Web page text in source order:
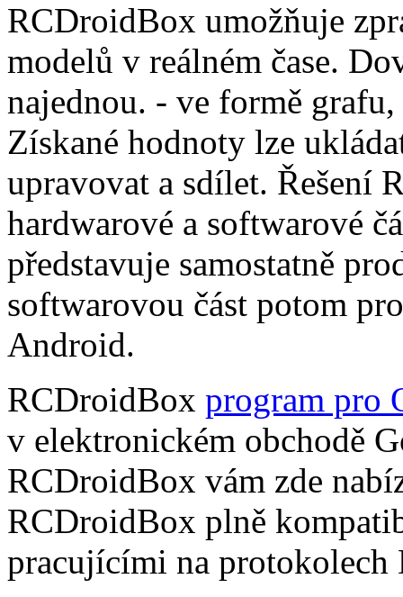
RCDroidBox umožňuje
modelů v reálném čase.
najednou. - ve formě
Získané hodnoty lze
upravovat a sdílet. Řešení
hardwarové a softwarové
představuje samostatně
softwarovou část potom
Android.
RCDroidBox program pro
v elektronickém obchodě
RCDroidBox vám zde
RCDroidBox plně
pracujícími na